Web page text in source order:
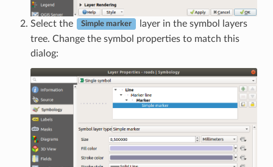
Select the Simple marker
layer in the symbol layers
tree. Change the symbol properties to match this
dialog: